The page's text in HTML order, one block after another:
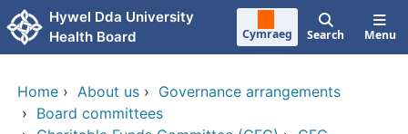
Skip to main content
Hywel Dda University
Health Board
Cymraeg Search Menu
Home › About us › Governance arrangements
› Board committees